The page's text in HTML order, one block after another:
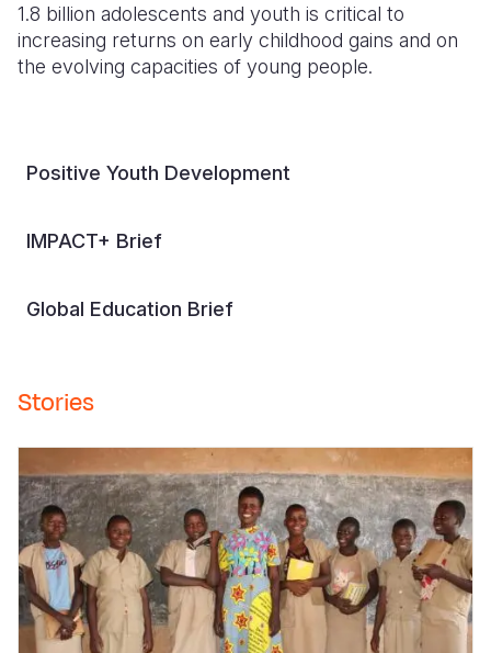
1.8 billion adolescents and youth is critical to
increasing returns on early childhood gains and on
the evolving capacities of young people.
Positive Youth Development
IMPACT+ Brief
Global Education Brief
Stories